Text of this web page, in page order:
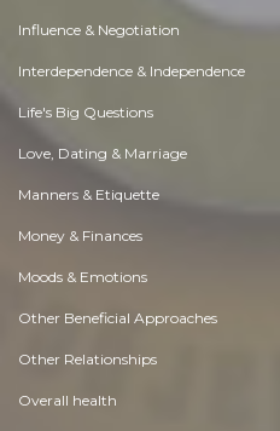
Influence & Negotiation
Interdependence & Independence
Life's Big Questions
Love, Dating & Marriage
Manners & Etiquette
Money & Finances
Moods & Emotions
Other Beneficial Approaches
Other Relationships
Overall health